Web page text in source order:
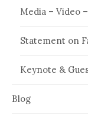
Media – Video
Statement on
Keynote &
Blog